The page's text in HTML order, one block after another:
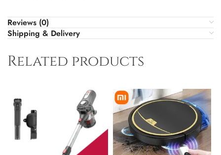
Reviews (0)
Shipping & Delivery
Related products